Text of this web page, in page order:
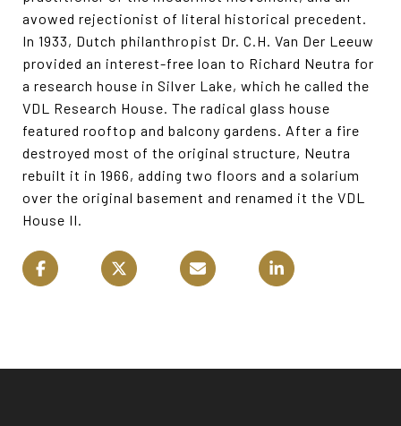
avowed rejectionist of literal historical precedent.
In 1933, Dutch philanthropist Dr. C.H. Van Der Leeuw
provided an interest-free loan to Richard Neutra for
a research house in Silver Lake, which he called the
VDL Research House. The radical glass house
featured rooftop and balcony gardens. After a fire
destroyed most of the original structure, Neutra
rebuilt it in 1966, adding two floors and a solarium
over the original basement and renamed it the VDL
House II.